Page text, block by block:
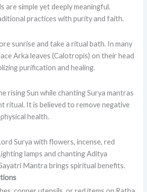
are simple yet deeply meaningful.
practices with purity and faith.
sunrise and take a ritual bath. In many
Arka leaves (Calotropis) on their head
purification and healing.
rising Sun while chanting Surya mantras
ritual. It is believed to remove negative
health.
Surya with flowers, incense, red
lamps and chanting Aditya
Mantra brings spiritual benefits.